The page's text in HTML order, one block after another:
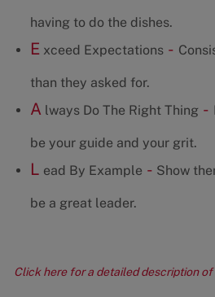
having to do the dishes.
Exceed Expectations-
than they asked for.
A lways Do The Right Thing -
be your guide and your grit.
L ead By Example - Show
be a great leader.
Click here for a detailed description of